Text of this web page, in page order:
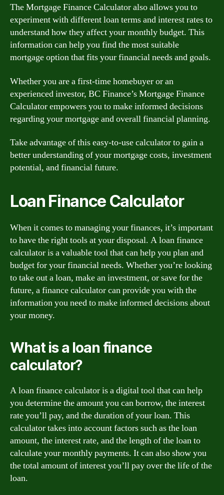
The Mortgage Finance Calculator also allows you to
experiment with different loan terms and interest rates to
understand how they affect your monthly budget. This
information can help you find the most suitable
mortgage option that fits your financial needs and goals.
Whether you are a first-time homebuyer or an
experienced investor, BC Finance’s Mortgage Finance
Calculator empowers you to make informed decisions
regarding your mortgage and overall financial planning.
Take advantage of this easy-to-use calculator to gain a
better understanding of your mortgage costs, investment
potential, and financial future.
Loan Finance Calculator
When it comes to managing your finances, it’s important
to have the right tools at your disposal. A loan finance
calculator is a valuable tool that can help you plan and
budget for your financial needs. Whether you’re looking
to take out a loan, make an investment, or save for the
future, a finance calculator can provide you with the
information you need to make informed decisions about
your money.
What is a loan finance
calculator?
A loan finance calculator is a digital tool that can help
you determine the amount you can borrow, the interest
rate you’ll pay, and the duration of your loan. This
calculator takes into account factors such as the loan
amount, the interest rate, and the length of the loan to
calculate your monthly payments. It can also show you
the total amount of interest you’ll pay over the life of the
loan.